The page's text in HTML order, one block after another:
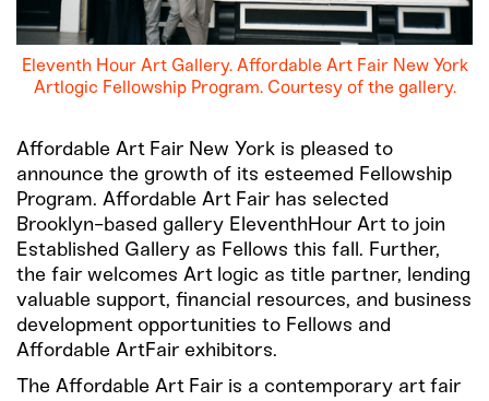
Eleventh Hour Art Gallery. Affordable Art Fair New York
Artlogic Fellowship Program. Courtesy of the gallery.
Affordable Art Fair New York is pleased to
announce the growth of its esteemed Fellowship
Program. Affordable Art Fair has selected
Brooklyn-based gallery EleventhHour Art to join
Established Gallery as Fellows this fall. Further,
the fair welcomes Art logic as title partner, lending
valuable support, financial resources, and business
development opportunities to Fellows and
Affordable ArtFair exhibitors.
The Affordable Art Fair is a contemporary art fair